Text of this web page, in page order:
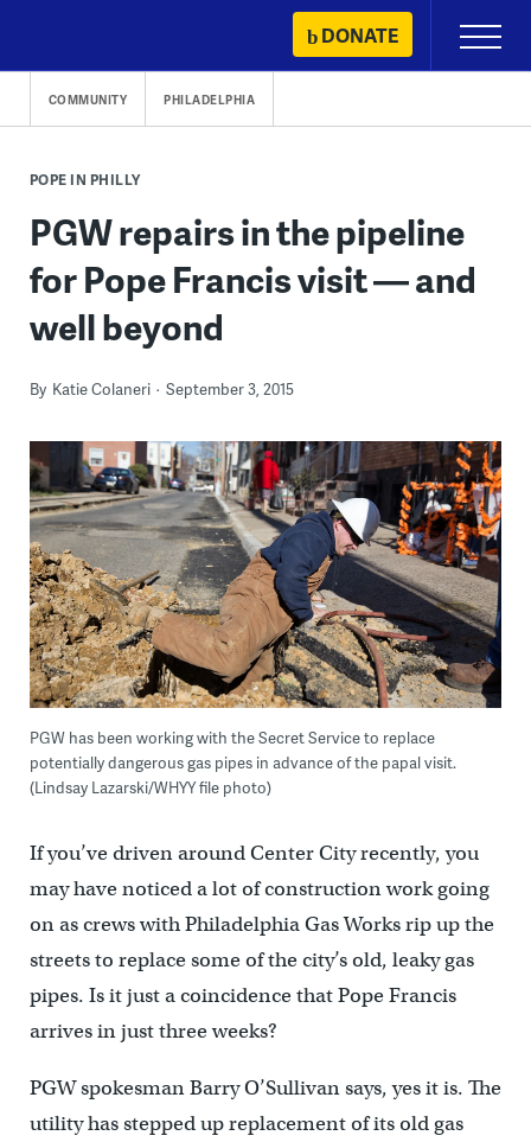
content
DONATE
Primary
Menu
COMMUNITY PHILADELPHIA
POPE IN PHILLY
PGW repairs in the pipeline
for Pope Francis visit — and
well beyond
By Katie Colaneri September 3, 2015
PGW has been working with the Secret Service to replace
potentially dangerous gas pipes in advance of the papal visit.
(Lindsay Lazarski/WHYY file photo)
If you’ve driven around Center City recently, you
may have noticed a lot of construction work going
on as crews with Philadelphia Gas Works rip up the
streets to replace some of the city’s old, leaky gas
pipes. Is it just a coincidence that Pope Francis
arrives in just three weeks?
PGW spokesman Barry O’Sullivan says, yes it is. The
utility has stepped up replacement of its old gas